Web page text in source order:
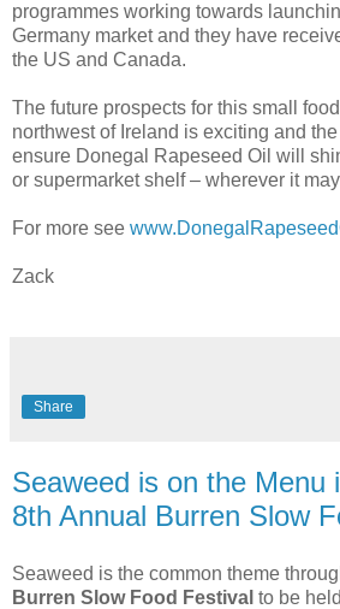
programmes working towards
Germany market and they have
the US and Canada.
The future prospects for this small
northwest of Ireland is exciting and the
ensure Donegal Rapeseed Oil will
or supermarket shelf – wherever it
For more see
Zack
Share
Seaweed is on the Menu
8th Annual Burren Slow
Seaweed is the common theme
Burren Slow Food Festival to be